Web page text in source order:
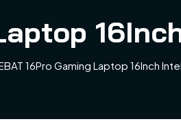
16Pro Gaming Laptop 16Inch